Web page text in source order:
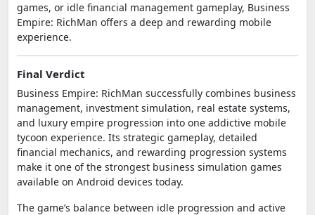
games, or idle financial management gameplay, Business
Empire: RichMan offers a deep and rewarding mobile
experience.
Final Verdict
Business Empire: RichMan successfully combines business
management, investment simulation, real estate systems,
and luxury empire progression into one addictive mobile
tycoon experience. Its strategic gameplay, detailed
financial mechanics, and rewarding progression systems
make it one of the strongest business simulation games
available on Android devices today.
The game’s balance between idle progression and active